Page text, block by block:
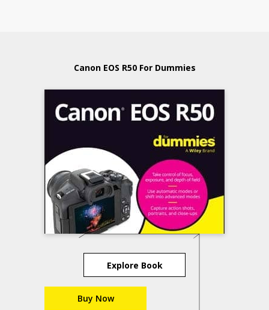
Canon EOS R50 For Dummies
Explore Book
Buy Now